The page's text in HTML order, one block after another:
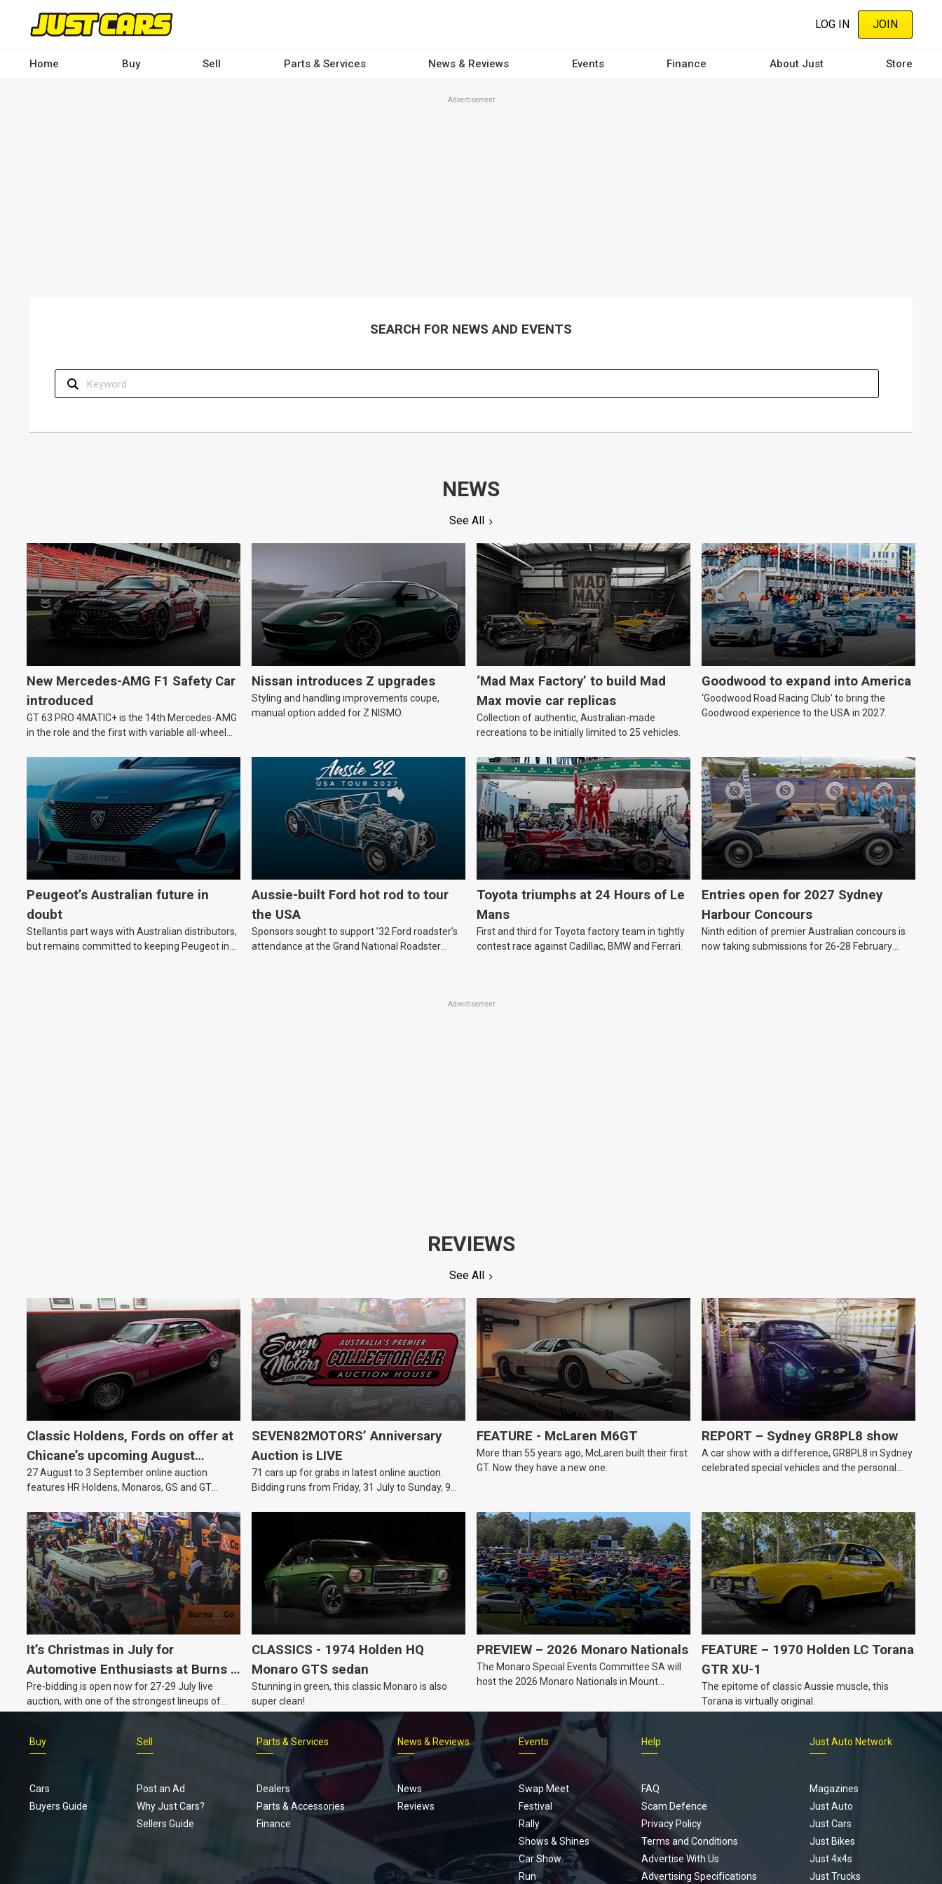
content
LOG IN JOIN
Home Buy Sell Parts & Services News & Reviews Events Finance About Just Store
Advertisement
SEARCH FOR NEWS AND EVENTS
NEWS
See All
New Mercedes-AMG F1 Safety Car
introduced
GT 63 PRO 4MATIC+ is the 14th Mercedes-AMG
in the role and the first with variable all-wheel
Nissan introduces Z upgrades
Styling and handling improvements coupe,
manual option added for Z NISMO.
‘Mad Max Factory’ to build Mad
Max movie car replicas
Collection of authentic, Australian-made
recreations to be initially limited to 25 vehicles.
Goodwood to expand into America
‘Goodwood Road Racing Club’ to bring the
Goodwood experience to the USA in 2027.
Peugeot’s Australian future in
doubt
Stellantis part ways with Australian distributors,
but remains committed to keeping Peugeot in
Aussie-built Ford hot rod to tour
the USA
Sponsors sought to support ’32 Ford roadster’s
attendance at the Grand National Roadster
Toyota triumphs at 24 Hours of Le
Mans
First and third for Toyota factory team in tightly
contest race against Cadillac, BMW and Ferrari.
Entries open for 2027 Sydney
Harbour Concours
Ninth edition of premier Australian concours is
now taking submissions for 26-28 February
Advertisement
REVIEWS
See All
Classic Holdens, Fords on offer at
Chicane’s upcoming August
auction
27 August to 3 September online auction
features HR Holdens, Monaros, GS and GT
SEVEN82MOTORS’ Anniversary
Auction is LIVE
71 cars up for grabs in latest online auction.
Bidding runs from Friday, 31 July to Sunday, 9
FEATURE - McLaren M6GT
More than 55 years ago, McLaren built their first
GT. Now they have a new one.
REPORT – Sydney GR8PL8 show
A car show with a difference, GR8PL8 in Sydney
celebrated special vehicles and the personal
It’s Christmas in July for
Automotive Enthusiasts at Burns &
Co., with Three Awesome Auction
Nights Coming Up!
Pre-bidding is open now for 27-29 July live
auction, with one of the strongest lineups of
vehicles Burns & Co has offered this year, plus
projects, affordable classics and automobilia.
CLASSICS - 1974 Holden HQ
Monaro GTS sedan
Stunning in green, this classic Monaro is also
super clean!
PREVIEW – 2026 Monaro Nationals
The Monaro Special Events Committee SA will
host the 2026 Monaro Nationals in Mount
FEATURE – 1970 Holden LC Torana
GTR XU-1
The epitome of classic Aussie muscle, this
Torana is virtually original.
Footer
menu
Buy
Cars
Buyers Guide
Sell
Post an Ad
Why Just Cars?
Sellers Guide
Parts & Services
Dealers
Parts & Accessories
Finance
News & Reviews
News
Reviews
Events
Swap Meet
Festival
Rally
Shows & Shines
Car Show
Run
Help
FAQ
Scam Defence
Privacy Policy
Terms and Conditions
Advertise With Us
Advertising Specifications
Just Auto Network
Magazines
Just Auto
Just Cars
Just Bikes
Just 4x4s
Just Trucks